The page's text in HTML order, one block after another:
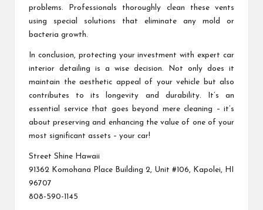
problems. Professionals thoroughly clean these vents
using special solutions that eliminate any mold or
bacteria growth.
In conclusion, protecting your investment with expert car
interior detailing is a wise decision. Not only does it
maintain the aesthetic appeal of your vehicle but also
contributes to its longevity and durability. It’s an
essential service that goes beyond mere cleaning – it’s
about preserving and enhancing the value of one of your
most significant assets – your car!
Street Shine Hawaii
91362 Komohana Place Building 2, Unit #106, Kapolei, HI
96707
808-590-1145